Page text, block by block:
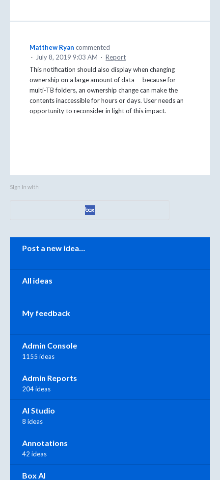
Matthew Ryan commented
·
July 8, 2019 9:03 AM · Report
This notification should also display when changing
ownership on a large amount of data -- because for
multi-TB folders, an ownership change can make the
contents inaccessible for hours or days. User needs an
opportunity to reconsider in light of this impact.
Sign in with
Post a new idea…
All ideas
My feedback
Admin Console
1155 ideas
Admin Reports
204 ideas
AI Studio
8 ideas
Annotations
42 ideas
Box AI